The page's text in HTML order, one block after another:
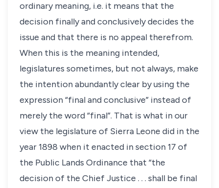
ordinary meaning, i.e. it means that the
decision finally and conclusively decides the
issue and that there is no appeal therefrom.
When this is the meaning intended,
legislatures sometimes, but not always, make
the intention abundantly clear by using the
expression “final and conclusive” instead of
merely the word “final”. That is what in our
view the legislature of Sierra Leone did in the
year 1898 when it enacted in section 17 of
the Public Lands Ordinance that “the
decision of the Chief Justice . . . shall be final